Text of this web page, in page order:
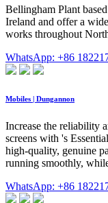
Bellingham Plant
Ireland and offer a
works throughout
WhatsApp: +86
Mobiles | Dungannon
Increase the reliability
screens with 's
high-quality, genuine
running smoothly,
WhatsApp: +86